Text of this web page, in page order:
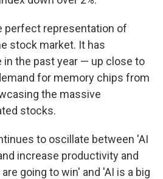
perfect representation of
stock market. It has
in the past year — up close to
for memory chips from
the massive
stocks.
to oscillate between 'AI
increase productivity and
going to win' and 'AI is a big